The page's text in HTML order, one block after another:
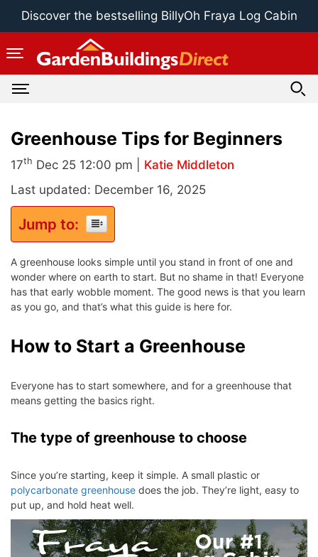
Skip
Discover the bestselling BillyOh Fraya Log Cabin
Greenhouse Tips for Beginners
17th Dec 25 12:00 pm | Katie Middleton
Last updated: December 16, 2025
Jump to:
A greenhouse looks simple until you stand in front of one and
wonder where on earth to start. But no shame in that! Everyone
has that early wobble moment. The good news is that you learn
as you go, and that’s what this guide is here for.
How to Start a Greenhouse
Everyone has to start somewhere, and for a greenhouse that
means getting the basics right.
The type of greenhouse to choose
Since you’re starting, keep it simple. A small plastic or
polycarbonate greenhouse does the job. They’re light, easy to
put up, and hold heat well.